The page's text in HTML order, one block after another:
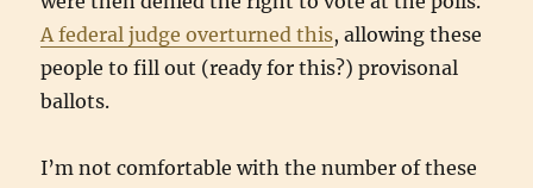
A federal judge overturned this, allowing these
people to fill out (ready for this?) provisonal
ballots.
I’m not comfortable with the number of these